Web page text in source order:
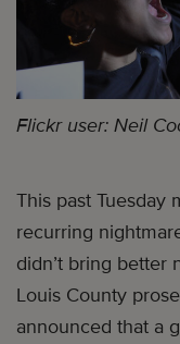
Flickr user: Neil
This past Tuesday
recurring
didn’t bring better
Louis County
announced that a